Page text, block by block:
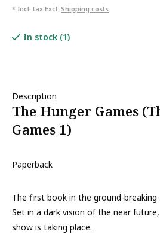
* Incl. tax Excl. Shipping costs
In stock (1)
Description
The Hunger Games
Games 1)
Paperback
The first book in the ground-breaking
Set in a dark vision of the near
show is taking place.